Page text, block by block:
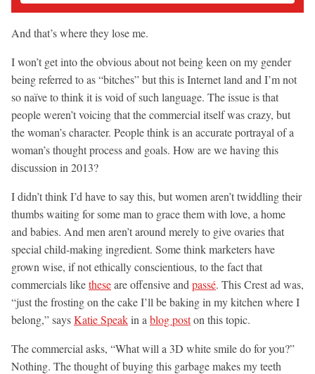
And that’s where they lose me.
I won’t get into the obvious about not being keen on my gender
being referred to as “bitches” but this is Internet land and I’m not
so naïve to think it is void of such language. The issue is that
people weren’t voicing that the commercial itself was crazy, but
the woman’s character. People think is an accurate portrayal of a
woman’s thought process and goals. How are we having this
discussion in 2013?
I didn’t think I’d have to say this, but women aren’t twiddling their
thumbs waiting for some man to grace them with love, a home
and babies. And men aren’t around merely to give ovaries that
special child-making ingredient. Some think marketers have
grown wise, if not ethically conscientious, to the fact that
commercials liketheseare offensive and passé. This Crest ad was,
“just the frosting on the cake I’ll be baking in my kitchen where I
belong,” saysKatie Speakin a blog poston this topic.
The commercial asks, “What will a 3D white smile do for you?”
Nothing. The thought of buying this garbage makes my teeth